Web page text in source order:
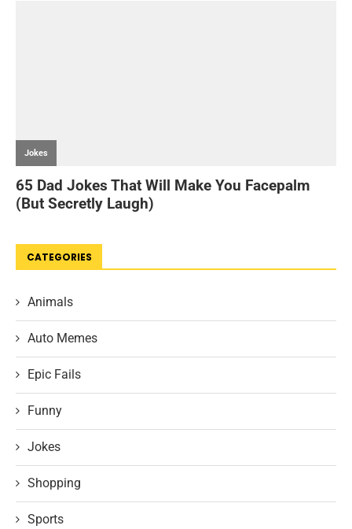
CATEGORIES
Animals
Auto Memes
Epic Fails
Funny
Jokes
Shopping
Sports